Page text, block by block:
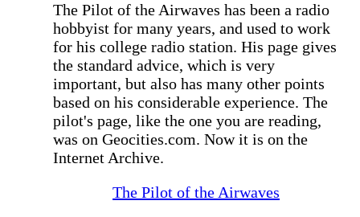
The Pilot of the Airwaves has been a radio
hobbyist for many years, and used to work
for his college radio station. His page gives
the standard advice, which is very
important, but also has many other points
based on his considerable experience. The
pilot's page, like the one you are reading,
was on Geocities.com. Now it is on the
Internet Archive.
The Pilot of the Airwaves